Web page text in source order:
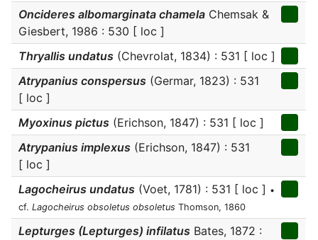
Oncideres albomarginata chamela Chemsak &
Giesbert, 1986 : 530 [ loc ]
Thryallis undatus (Chevrolat, 1834) : 531 [ loc ]
Atrypanius conspersus (Germar, 1823) : 531
[ loc ]
Myoxinus pictus (Erichson, 1847) : 531 [ loc ]
Atrypanius implexus (Erichson, 1847) : 531
[ loc ]
Lagocheirus undatus (Voet, 1781) : 531 [ loc ] •
cf. Lagocheirus obsoletus obsoletus Thomson, 1860
Lepturges (Lepturges) infilatus Bates, 1872 :